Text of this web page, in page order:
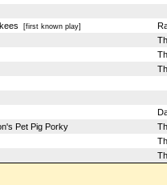
[first known play]
Pet Pig Porky